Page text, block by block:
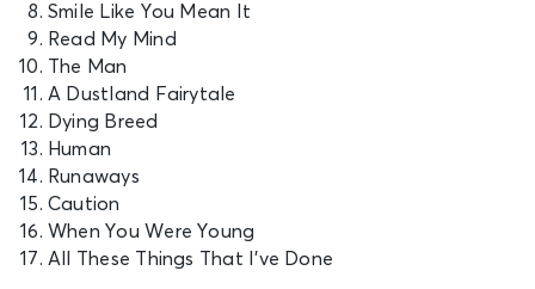
Smile Like You Mean It
Read My Mind
The Man
A Dustland Fairytale
Dying Breed
Human
Runaways
Caution
When You Were Young
All These Things That I’ve Done